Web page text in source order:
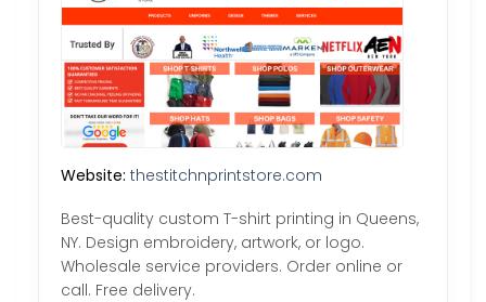
Website: thestitchnprintstore.com
Best-quality custom T-shirt printing in Queens,
NY. Design embroidery, artwork, or logo.
Wholesale service providers. Order online or
call. Free delivery.